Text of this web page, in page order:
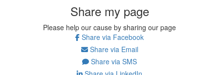
Share my page
Please help our cause by sharing our page
Share via Facebook
Share via Email
Share via SMS